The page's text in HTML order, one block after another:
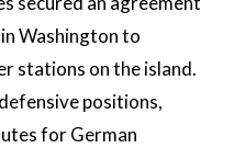
Washington to
stations on the island.
positions,
for German